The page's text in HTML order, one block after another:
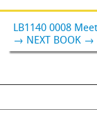
LB1140 0008
→ NEXT BOOK →